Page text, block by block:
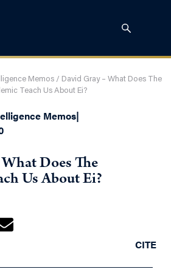
Memos / David Gray – What Does The
Teach Us About Ei?
Memos|
Does The
Us About Ei?
CITE